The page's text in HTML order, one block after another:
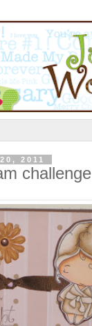
2011
challenge